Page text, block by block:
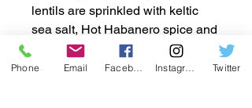
lentils are sprinkled with keltic
sea salt, Hot Habanero spice and
Cool Ranch flavoring to offer the
perfect balance of savory and
Phone Email Twitter